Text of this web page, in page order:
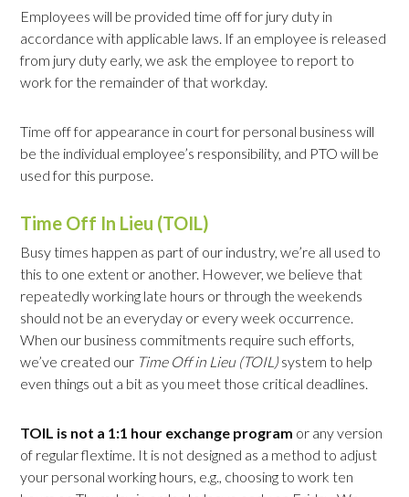
Employees will be provided time off for jury duty in
accordance with applicable laws. If an employee is released
from jury duty early, we ask the employee to report to
work for the remainder of that workday.
Time off for appearance in court for personal business will
be the individual employee’s responsibility, and PTO will be
used for this purpose.
Time Off In Lieu (TOIL)
Busy times happen as part of our industry, we’re all used to
this to one extent or another. However, we believe that
repeatedly working late hours or through the weekends
should not be an everyday or every week occurrence.
When our business commitments require such efforts,
we’ve created our Time Off in Lieu (TOIL) system to help
even things out a bit as you meet those critical deadlines.
TOIL is not a 1:1 hour exchange program or any version
of regular flextime. It is not designed as a method to adjust
your personal working hours, e.g., choosing to work ten